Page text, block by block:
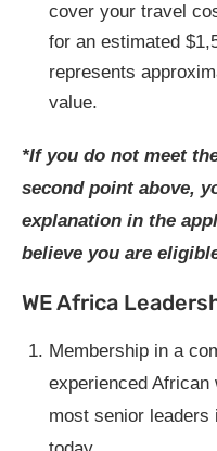
cover your travel
for an estimated
represents
value.
*If you do not meet
second point above,
explanation in the
believe you are
WE Africa
Membership in a
experienced African
most senior leaders